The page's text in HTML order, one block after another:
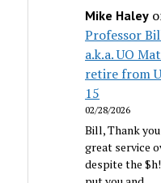
Mike Haley
Professor
a.k.a. UO
retire from
15
02/28/2026
Bill, Thank
great service
despite the